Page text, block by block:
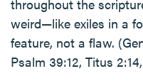
throughout the
weird—like exiles in a
feature, not a flaw.
Psalm 39:12, Titus